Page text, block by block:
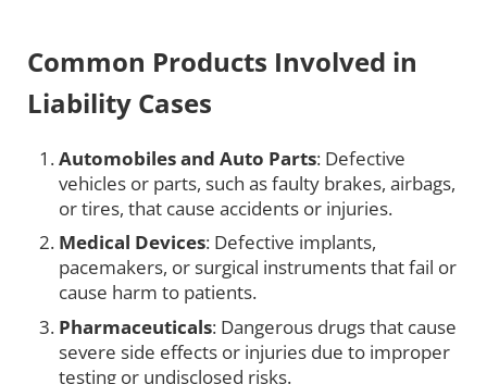
Common Products Involved in
Liability Cases
Automobiles and Auto Parts: Defective
vehicles or parts, such as faulty brakes, airbags,
or tires, that cause accidents or injuries.
Medical Devices: Defective implants,
pacemakers, or surgical instruments that fail or
cause harm to patients.
Pharmaceuticals: Dangerous drugs that cause
severe side effects or injuries due to improper
testing or undisclosed risks.